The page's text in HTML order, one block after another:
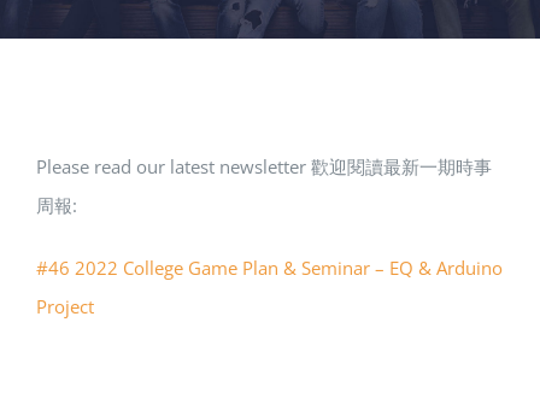
Please read our latest newsletter 歡迎閱讀最新一期時事
周報:
#46 2022 College Game Plan & Seminar – EQ & Arduino
Project